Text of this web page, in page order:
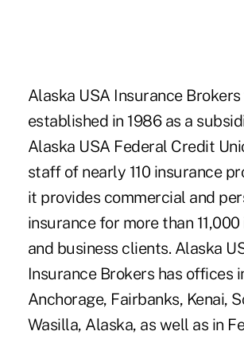
Alaska USA Insurance Brokers
established in 1986 as a
Alaska USA Federal Credit
staff of nearly 110 insurance
it provides commercial and
insurance for more than
and business clients. Alaska
Insurance Brokers has offices
Anchorage, Fairbanks, Kenai,
Wasilla, Alaska, as well as in